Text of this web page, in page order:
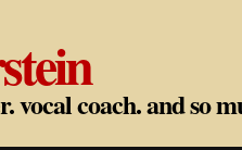
vocal coach. and so